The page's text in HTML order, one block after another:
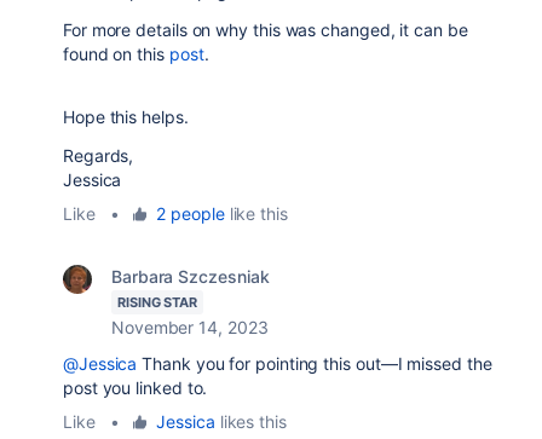
For more details on why this was changed, it can be
found on this post.
Hope this helps.
Regards,
Jessica
Like
• 2 peoplelike this
Barbara Szczesniak
RISING STAR
November 14, 2023
@Jessica Thank you for pointing this out—I missed the
post you linked to.
Like
• Jessica likes this